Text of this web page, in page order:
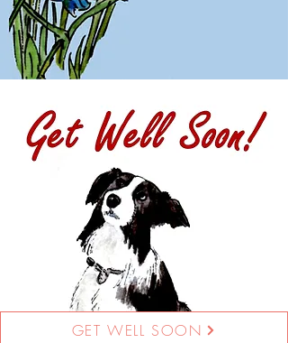
GET WELL SOON